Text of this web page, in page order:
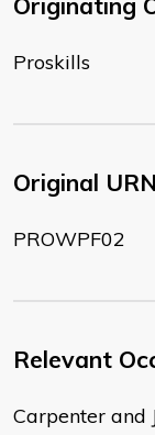
Originating
Proskills
Original URN
PROWPF02
Relevant
Carpenter and